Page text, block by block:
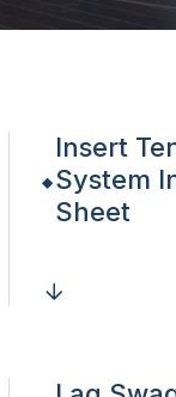
Insert
System
Sheet